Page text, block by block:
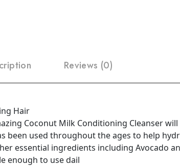
Reviews (0)
Hair
Coconut Milk Conditioning Cleanser
been used throughout the ages to help
essential ingredients including Avocado
enough to use dail